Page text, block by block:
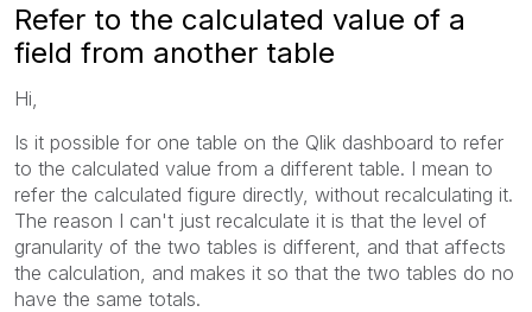
Refer to the calculated value of a
field from another table
Hi,
Is it possible for one table on the Qlik dashboard to refer
to the calculated value from a different table. I mean to
refer the calculated figure directly, without recalculating it.
The reason I can't just recalculate it is that the level of
granularity of the two tables is different, and that affects
the calculation, and makes it so that the two tables do no
have the same totals.